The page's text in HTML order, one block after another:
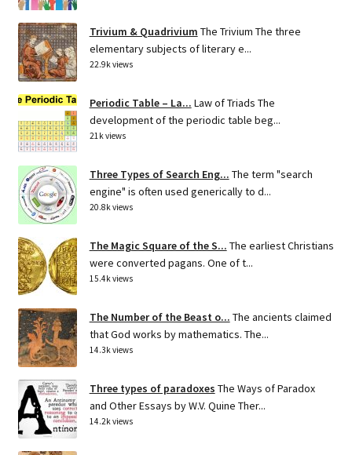
Trivium & Quadrivium The Trivium The three
elementary subjects of literary e...
22.9k views
Periodic Table – La... Law of Triads The
development of the periodic table beg...
21k views
Three Types of Search Eng... The term "search
engine" is often used generically to d...
20.8k views
The Magic Square of the S... The earliest Christians
were converted pagans. One of t...
15.4k views
The Number of the Beast o... The ancients claimed
that God works by mathematics. The...
14.3k views
Three types of paradoxes The Ways of Paradox
and Other Essays by W.V. Quine Ther...
14.2k views